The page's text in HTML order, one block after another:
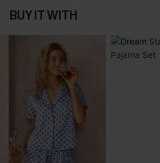
BUY IT WITH